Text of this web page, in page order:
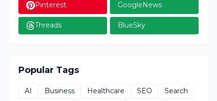
Pinterest GoogleNews
Threads BlueSky
Popular Tags
AI Business Healthcare SEO Search